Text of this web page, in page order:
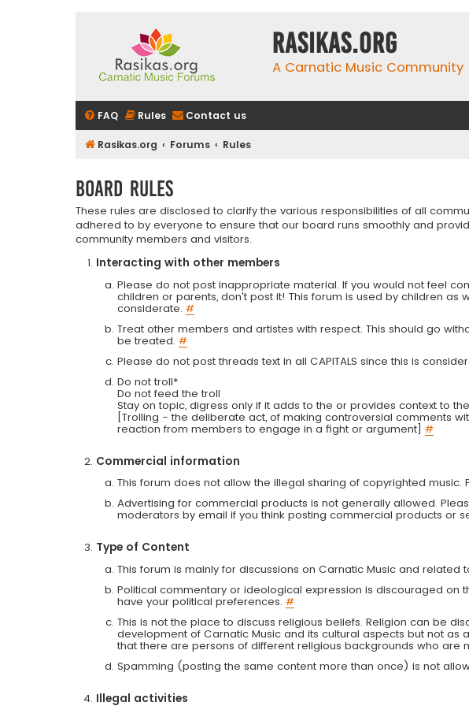
rasikas.org
A Carnatic Music Community
FAQ Rules Contact us
Rasikas.org Forums Rules
Board rules
These rules are disclosed to clarify the various responsibilities of all
adhered to by everyone to ensure that our board runs smoothly and
community members and visitors.
Interacting with other members
Please do not post inappropriate material. If you would not feel
children or parents, don't post it! This forum is used by children as
considerate. #
Treat other members and artistes with respect. This should go
be treated. #
Please do not post threads text in all CAPITALS since this is
Do not troll*
Do not feed the troll
Stay on topic, digress only if it adds to the or provides context to
[Trolling - the deliberate act, of making controversial comments
reaction from members to engage in a fight or argument] #
Commercial information
This forum does not allow the illegal sharing of copyrighted
Advertising for commercial products is not generally allowed.
moderators by email if you think posting commercial products or
Type of Content
This forum is mainly for discussions on Carnatic Music and related
Political commentary or ideological expression is discouraged on
have your political preferences. #
This is not the place to discuss religious beliefs. Religion can be
development of Carnatic Music and its cultural aspects but not
that there are persons of different religious backgrounds who are
Spamming (posting the same content more than once) is not
Illegal activities